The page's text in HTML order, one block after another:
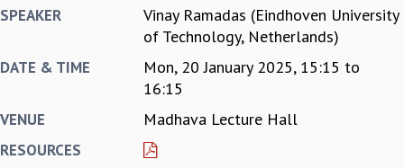
MANAGEMENT BOARD
NEWSLETTER
BIENNIAL ACTIVITY REPORTS
BROCHURE
SPEAKER
Vinay Ramadas (Eindhoven University
of Technology, Netherlands)
DATE & TIME Mon, 20 January 2025, 15:15 to
16:15
VENUE Madhava Lecture Hall
RESOURCES